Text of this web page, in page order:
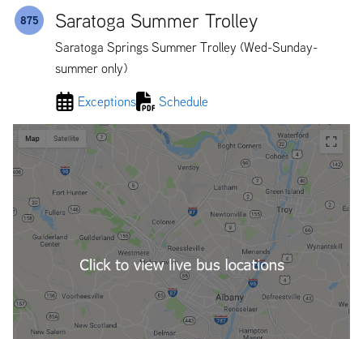
875 Saratoga Summer Trolley
Saratoga Springs Summer Trolley (Wed-Sunday-
summer only)
Exceptions Schedule